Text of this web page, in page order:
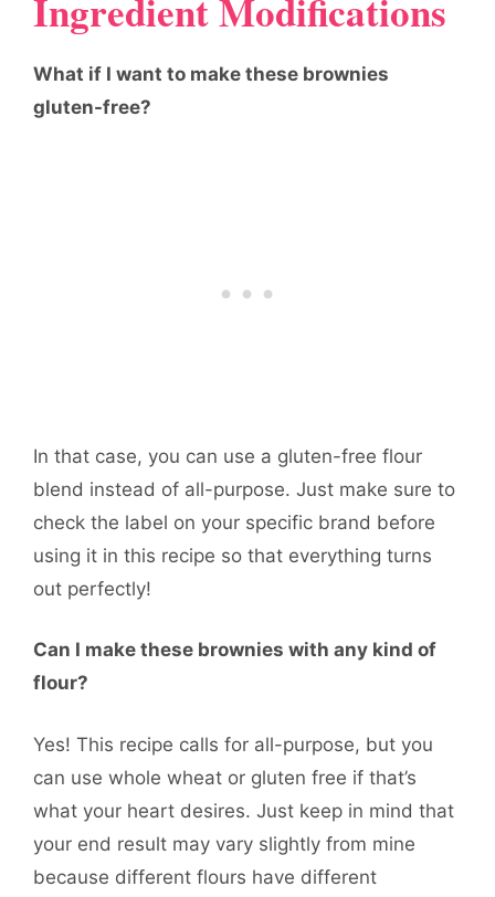
Ingredient Modifications
What if I want to make these brownies
gluten-free?
In that case, you can use a gluten-free flour
blend instead of all-purpose. Just make sure to
check the label on your specific brand before
using it in this recipe so that everything turns
out perfectly!
Can I make these brownies with any kind of
flour?
Yes! This recipe calls for all-purpose, but you
can use whole wheat or gluten free if that’s
what your heart desires. Just keep in mind that
your end result may vary slightly from mine
because different flours have different